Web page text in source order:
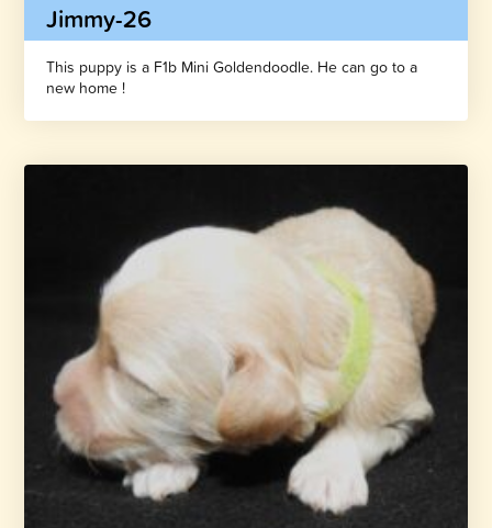
Jimmy-26
This puppy is a F1b Mini Goldendoodle. He can go to a
new home !